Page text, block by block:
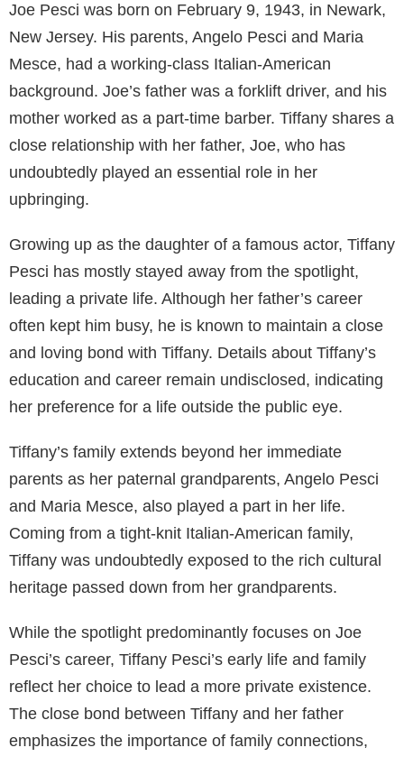
Joe Pesci was born on February 9, 1943, in Newark,
New Jersey. His parents, Angelo Pesci and Maria
Mesce, had a working-class Italian-American
background. Joe’s father was a forklift driver, and his
mother worked as a part-time barber. Tiffany shares a
close relationship with her father, Joe, who has
undoubtedly played an essential role in her
upbringing.
Growing up as the daughter of a famous actor, Tiffany
Pesci has mostly stayed away from the spotlight,
leading a private life. Although her father’s career
often kept him busy, he is known to maintain a close
and loving bond with Tiffany. Details about Tiffany’s
education and career remain undisclosed, indicating
her preference for a life outside the public eye.
Tiffany’s family extends beyond her immediate
parents as her paternal grandparents, Angelo Pesci
and Maria Mesce, also played a part in her life.
Coming from a tight-knit Italian-American family,
Tiffany was undoubtedly exposed to the rich cultural
heritage passed down from her grandparents.
While the spotlight predominantly focuses on Joe
Pesci’s career, Tiffany Pesci’s early life and family
reflect her choice to lead a more private existence.
The close bond between Tiffany and her father
emphasizes the importance of family connections,